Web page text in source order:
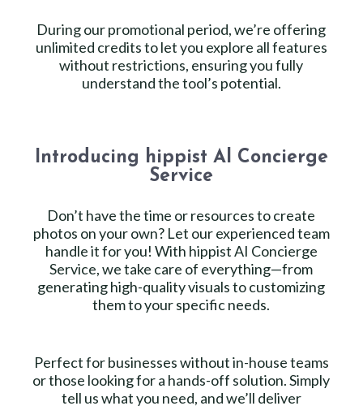
During our promotional period, we’re offering
unlimited credits to let you explore all features
without restrictions, ensuring you fully
understand the tool’s potential.
Introducing hippist Al Concierge
Service
Don’t have the time or resources to create
photos on your own? Let our experienced team
handle it for you! With hippist AI Concierge
Service, we take care of everything—from
generating high-quality visuals to customizing
them to your specific needs.
Perfect for businesses without in-house teams
or those looking for a hands-off solution. Simply
tell us what you need, and we’ll deliver